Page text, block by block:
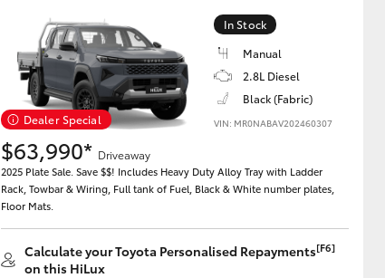
HiAce
Dealer Special
In Stock
Manual
2.8L Diesel
Black (Fabric)
VIN: MR0NABAV202460307
$63,990* Driveaway
2025 Plate Sale. Save $$! Includes Heavy Duty Alloy Tray with Ladder
Rack, Towbar & Wiring, Full tank of Fuel, Black & White number plates,
Floor Mats.
Calculate your Toyota Personalised Repayments[F6]
on this HiLux